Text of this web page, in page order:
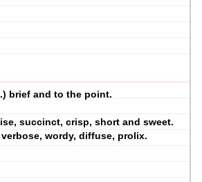
brief and to the point.
succinct, crisp, short and sweet.
wordy, diffuse, prolix.